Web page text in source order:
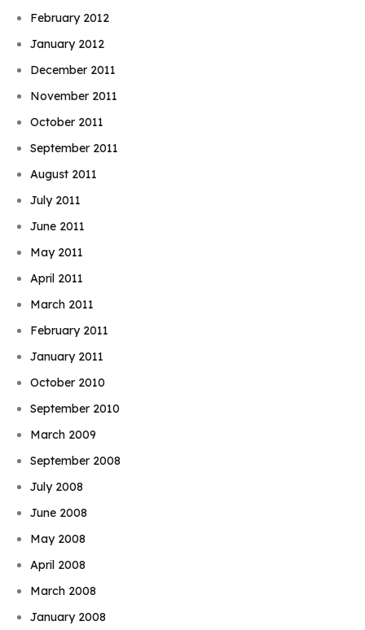
February 2012
January 2012
December 2011
November 2011
October 2011
September 2011
August 2011
July 2011
June 2011
May 2011
April 2011
March 2011
February 2011
January 2011
October 2010
September 2010
March 2009
September 2008
July 2008
June 2008
May 2008
April 2008
March 2008
January 2008